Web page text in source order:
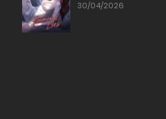
11/03/2026
30/04/2026